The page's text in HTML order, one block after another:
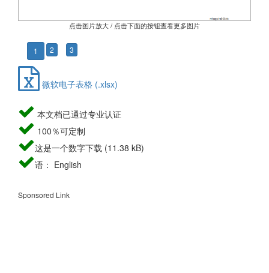
点击图片放大 / 点击下面的按钮查看更多图片
1 2 3
微软电子表格 (.xlsx)
本文档已通过专业认证
100％可定制
这是一个数字下载 (11.38 kB)
语： English
Sponsored Link